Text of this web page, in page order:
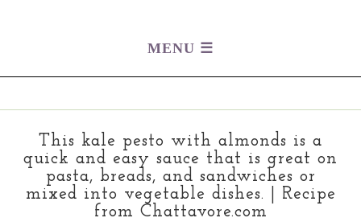
This kale pesto with almonds is a
quick and easy sauce that is great on
pasta, breads, and sandwiches or
mixed into vegetable dishes. | Recipe
from Chattavore.com